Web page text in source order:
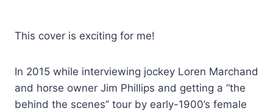
This cover is exciting for me!
In 2015 while interviewing jockey Loren Marchand
and horse owner Jim Phillips and getting a “the
behind the scenes” tour by early-1900’s female